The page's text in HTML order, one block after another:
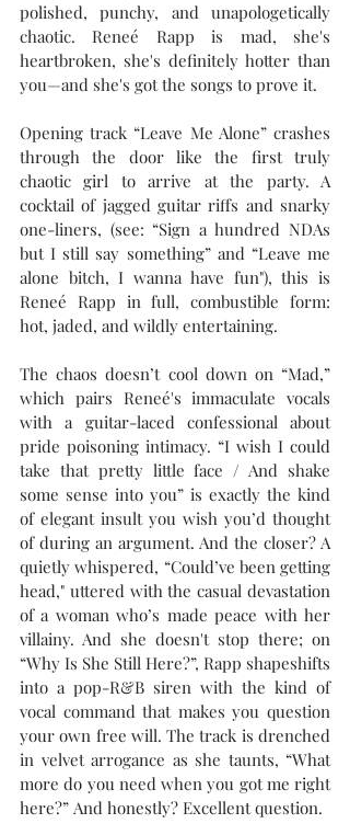
polished, punchy, and unapologetically
chaotic. Reneé Rapp is mad, she's
heartbroken, she's definitely hotter than
you—and she's got the songs to prove it.
Opening track “Leave Me Alone” crashes
through the door like the first truly
chaotic girl to arrive at the party. A
cocktail of jagged guitar riffs and snarky
one-liners, (see: “Sign a hundred NDAs
but I still say something” and “Leave me
alone bitch, I wanna have fun"), this is
Reneé Rapp in full, combustible form:
hot, jaded, and wildly entertaining.
The chaos doesn’t cool down on “Mad,”
which pairs Reneé's immaculate vocals
with a guitar-laced confessional about
pride poisoning intimacy. “I wish I could
take that pretty little face / And shake
some sense into you” is exactly the kind
of elegant insult you wish you’d thought
of during an argument. And the closer? A
quietly whispered, “Could’ve been getting
head," uttered with the casual devastation
of a woman who’s made peace with her
villainy. And she doesn't stop there; on
“Why Is She Still Here?”, Rapp shapeshifts
into a pop-R&B siren with the kind of
vocal command that makes you question
your own free will. The track is drenched
in velvet arrogance as she taunts, “What
more do you need when you got me right
here?” And honestly? Excellent question.